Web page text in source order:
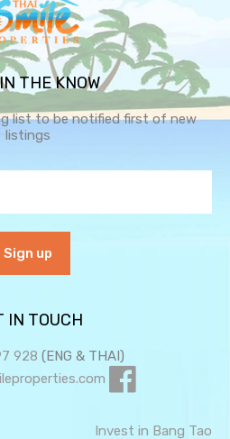
THE KNOW
list to be notified first of new
listings
IN TOUCH
928 (ENG & THAI)
Invest in Bang Tao